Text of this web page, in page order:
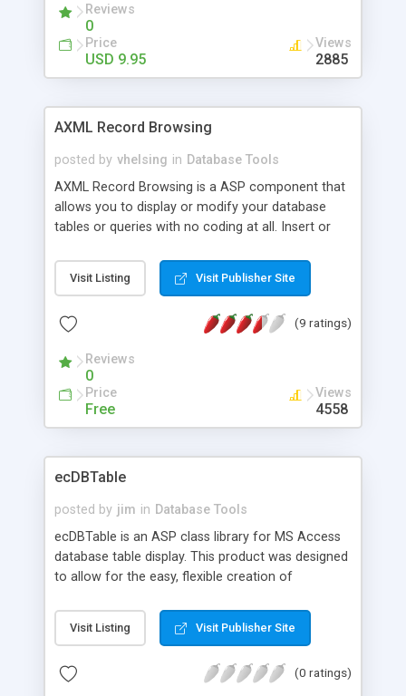
Runs "out of the box".
Reviews
0
Price
USD 9.95
Views
2885
AXML Record Browsing
posted by vhelsing in Database Tools
AXML Record Browsing is a ASP component that
allows you to display or modify your database
tables or queries with no coding at all. Insert or
Oracle, Sybase or any other ADO enabled
database. User can sort on any column, page
page. AXML Record Browsing allows you to select
expression functions to data, CVS export and
much more.
Visit Listing Visit Publisher Site
(9 ratings)
Reviews
0
Price
Free
Views
4558
ecDBTable
posted by jim in Database Tools
ecDBTable is an ASP class library for MS Access
database table display. This product was designed
to allow for the easy, flexible creation of
use this product to create virtually any style of
data display and navigation for their MS Access
information lists, real-estate listings, employee
Visit Listing Visit Publisher Site
(0 ratings)